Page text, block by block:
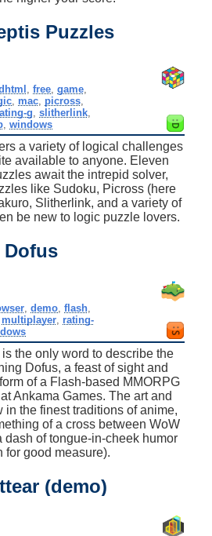
Puzzles
free, game,
mac picross
g slitherlink,
, windows
a variety of logical challenges
available to anyone. Eleven
await the intrepid solver,
like Sudoku, Picross (here
Slitherlink, and a variety of
be new to logic puzzle lovers.
Dofus
, demo, flash,
multiplayer, rating-
the only word to describe the
Dofus, a feast of sight and
of a Flash-based MMORPG
Ankama Games. The art and
in the finest traditions of anime,
of a cross between WoW
dash of tongue-in-cheek humor
for good measure).
(demo)